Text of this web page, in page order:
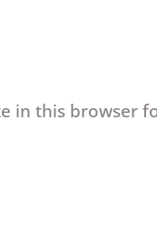
in this browser